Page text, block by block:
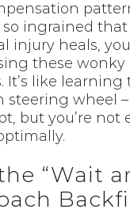
so ingrained
injury heals,
these
It’s like
steering wheel
but you’re not
“Wait